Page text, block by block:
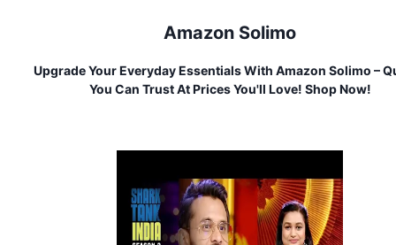
Amazon Solimo
Upgrade Your Everyday Essentials With Amazon Solimo –
You Can Trust At Prices You'll Love! Shop Now!